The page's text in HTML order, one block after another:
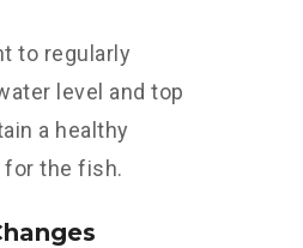
to regularly
level and top
a healthy
the fish.